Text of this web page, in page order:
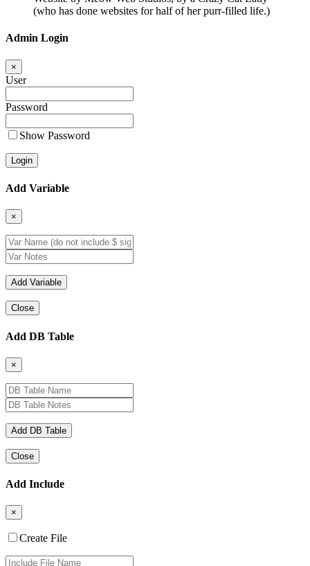
(who has done websites for half of her purr-filled life.)
Admin Login
×
User
Password
Show Password
Add Variable
×
Close
Add DB Table
×
Close
Add Include
×
Create File